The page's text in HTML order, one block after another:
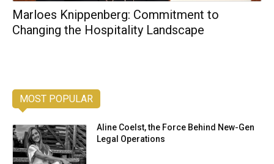
Marloes Knippenberg: Commitment to
Changing the Hospitality Landscape
MOST POPULAR
Aline Coelst, the Force Behind New-Gen
Legal Operations